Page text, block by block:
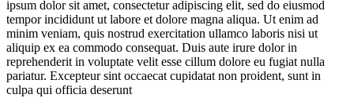
ipsum dolor sit amet, consectetur adipiscing elit, sed do eiusmod
tempor incididunt ut labore et dolore magna aliqua. Ut enim ad
minim veniam, quis nostrud exercitation ullamco laboris nisi ut
aliquip ex ea commodo consequat. Duis aute irure dolor in
reprehenderit in voluptate velit esse cillum dolore eu fugiat nulla
pariatur. Excepteur sint occaecat cupidatat non proident, sunt in
culpa qui officia deserunt